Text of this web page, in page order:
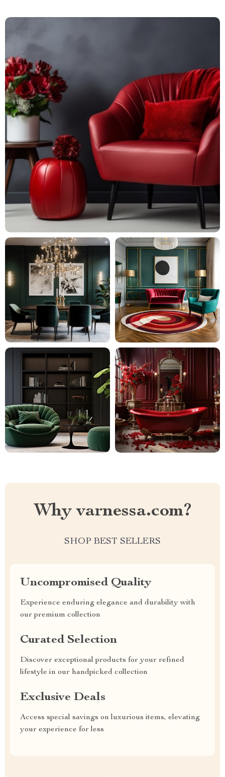
Why varnessa.com?
SHOP BEST SELLERS
Uncompromised Quality
Experience enduring elegance and durability with
our premium collection
Curated Selection
Discover exceptional products for your refined
lifestyle in our handpicked collection
Exclusive Deals
Access special savings on luxurious items, elevating
your experience for less